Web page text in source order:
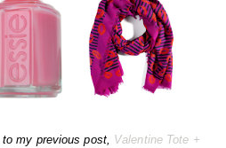
my previous post, Valentine Tote +